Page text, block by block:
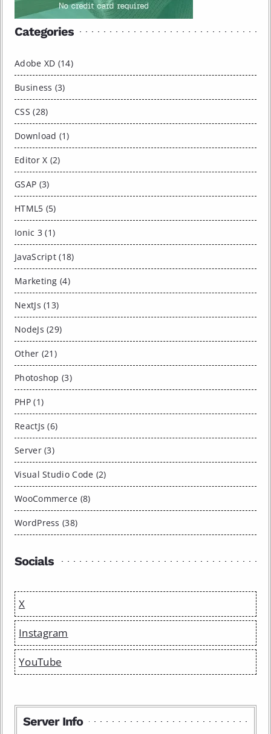
Categories
Adobe XD (14)
Business (3)
CSS (28)
Download (1)
Editor X (2)
GSAP (3)
HTML5 (5)
Ionic 3 (1)
JavaScript (18)
Marketing (4)
NextJs (13)
NodeJs (29)
Other (21)
Photoshop (3)
PHP (1)
ReactJs (6)
Server (3)
Visual Studio Code (2)
WooCommerce (8)
WordPress (38)
Socials
X
Instagram
YouTube
Server Info